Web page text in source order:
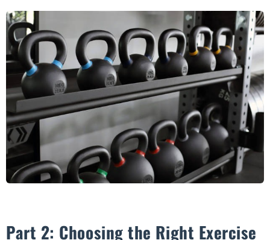
Part 2: Choosing the Right Exercise